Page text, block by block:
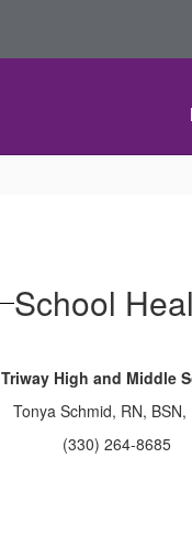
School
Triway High and Middle
Tonya Schmid, RN, BSN,
(330) 264-8685